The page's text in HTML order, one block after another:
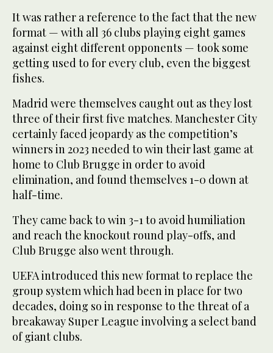
It was rather a reference to the fact that the new
format — with all 36 clubs playing eight games
against eight different opponents — took some
getting used to for every club, even the biggest
fishes.
Madrid were themselves caught out as they lost
three of their first five matches. Manchester City
certainly faced jeopardy as the competition’s
winners in 2023 needed to win their last game at
home to Club Brugge in order to avoid
elimination, and found themselves 1-0 down at
half-time.
They came back to win 3-1 to avoid humiliation
and reach the knockout round play-offs, and
Club Brugge also went through.
UEFA introduced this new format to replace the
group system which had been in place for two
decades, doing so in response to the threat of a
breakaway Super League involving a select band
of giant clubs.